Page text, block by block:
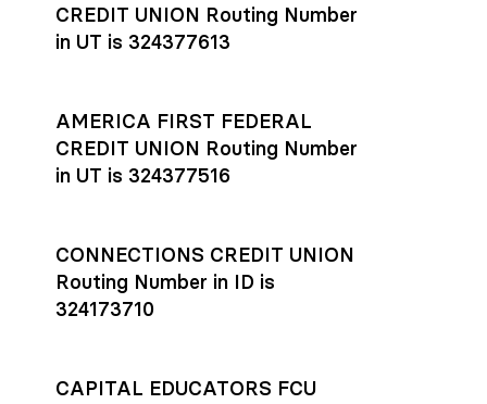
CREDIT UNION Routing Number
in UT is 324377613
AMERICA FIRST FEDERAL
CREDIT UNION Routing Number
in UT is 324377516
CONNECTIONS CREDIT UNION
Routing Number in ID is
324173710
CAPITAL EDUCATORS FCU